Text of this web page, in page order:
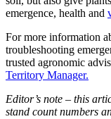
emergence, health and
For more information
troubleshooting
trusted agronomic
Territory Manager.
Editor’s note – this
stand count numbers